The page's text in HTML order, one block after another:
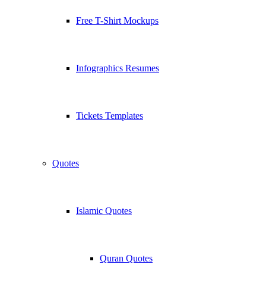
Free T-Shirt Mockups
Infographics Resumes
Tickets Templates
Quotes
Islamic Quotes
Quran Quotes